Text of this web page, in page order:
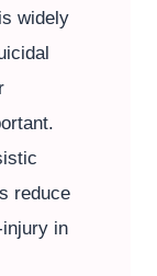
widely
reduce
in